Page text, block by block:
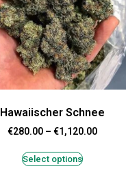
Hawaiischer Schnee
€280.00 – €1,120.00
Select options